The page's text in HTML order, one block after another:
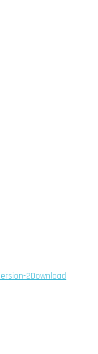
2Download